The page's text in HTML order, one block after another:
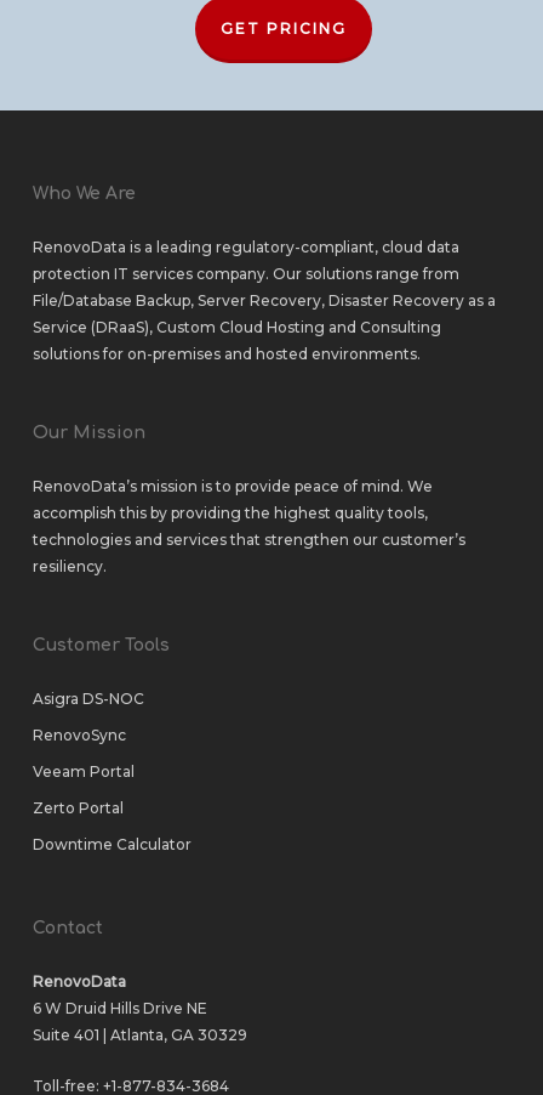
GET PRICING
Who We Are
RenovoData is a leading regulatory-compliant, cloud data
protection IT services company. Our solutions range from
File/Database Backup, Server Recovery, Disaster Recovery as a
Service (DRaaS), Custom Cloud Hosting and Consulting
solutionsfor on-premisesand hosted environments.
Our Mission
RenovoData’s mission is to provide peace of mind. We
accomplish this by providing the highest quality tools,
technologies and services that strengthen our customer’s
resiliency.
Customer Tools
Asigra DS-NOC
RenovoSync
Veeam Portal
Zerto Portal
Downtime Calculator
Contact
RenovoData
6 W Druid Hills Drive NE
Suite 401 | Atlanta, GA 30329
Toll-free: +1-877-834-3684